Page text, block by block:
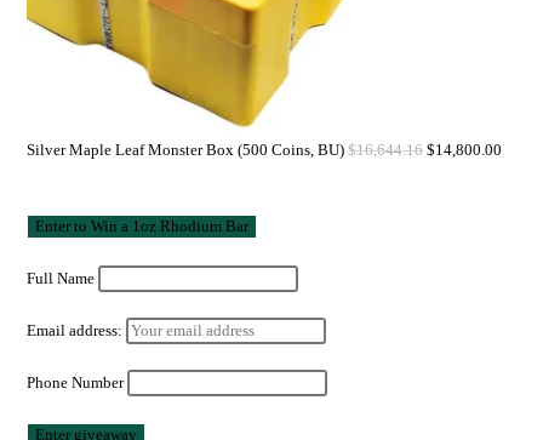
Silver Maple Leaf Monster Box (500 Coins, BU) $16,644.16 $14,800.00
Full Name
Email address:
Phone Number